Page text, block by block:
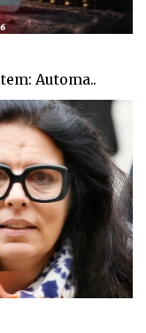
Automa..